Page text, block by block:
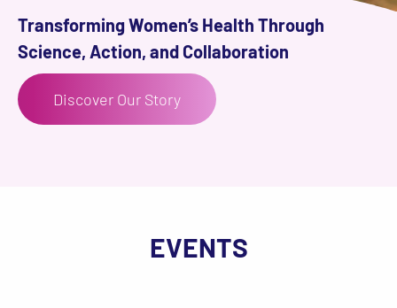
Transforming Women’s Health Through
Science, Action, and Collaboration
Discover Our Story
EVENTS